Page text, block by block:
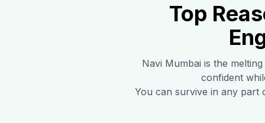
Top
Navi Mumbai is the
confident
You can survive in any part